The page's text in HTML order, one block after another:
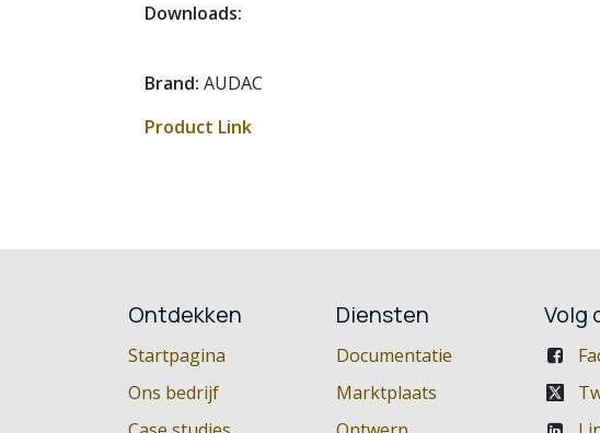
Downloads:
Brand: AUDAC
Product Link
Ontdekken
Startpagina
Ons bedrijf
Diensten
Documentatie
Marktplaats
Volg